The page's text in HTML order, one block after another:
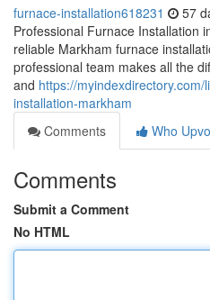
furnace-installation618231 57
Professional Furnace Installation
reliable Markham furnace
professional team makes all the
and https://
installation-markham
Comments
Who
Comments
Submit a Comment
No HTML